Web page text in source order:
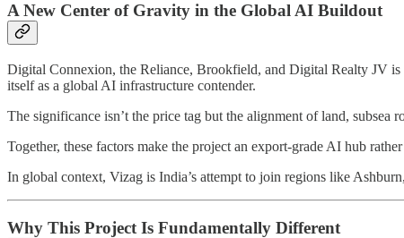
A New Center of Gravity in the Global AI Buildout
Digital Connexion, the Reliance, Brookfield, and Digital Realty JV
itself as a global AI infrastructure contender.
The significance isn’t the price tag but the alignment of land,
Together, these factors make the project an export-grade AI hub
In global context, Vizag is India’s attempt to join regions like
Why This Project Is Fundamentally Different